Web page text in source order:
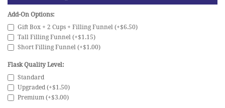
Add-On Options:
Gift Box + 2 Cups + Filling Funnel (+$6.50)
Tall Filling Funnel (+$1.15)
Short Filling Funnel (+$1.00)
Flask Quality Level:
Standard
Upgraded (+$1.50)
Premium (+$3.00)